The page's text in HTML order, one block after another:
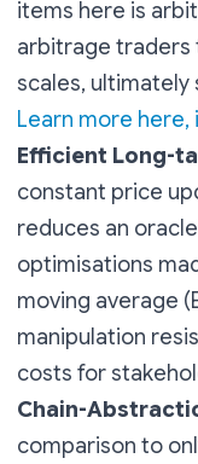
items here is
arbitrage traders
scales, ultimately
Learn more here,
Efficient Long-
constant price
reduces an
optimisations
moving average
manipulation
costs for
Chain-
comparison to